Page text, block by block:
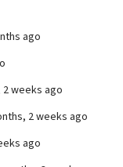
ago
weeks ago
2 weeks ago
ago